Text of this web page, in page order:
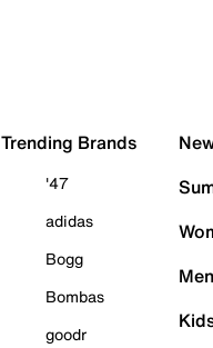
Trending Brands
'47
adidas
Bogg
Bombas
goodr